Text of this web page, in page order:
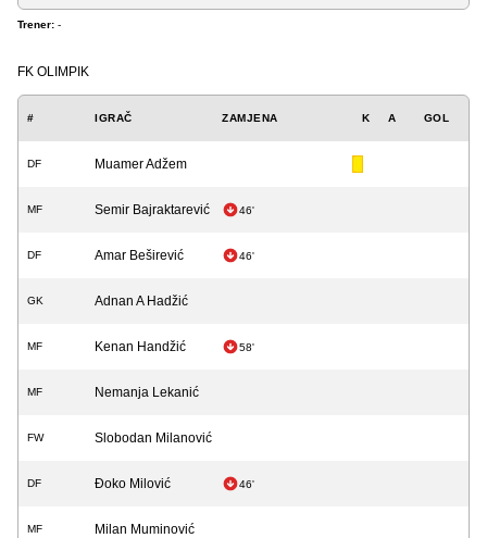
Trener: -
FK OLIMPIK
# IGRAČ ZAMJENA K A GOL
DF Muamer Adžem
MF Semir Bajraktarević 46'
DF Amar Beširević 46'
GK Adnan A Hadžić
MF Kenan Handžić 58'
MF Nemanja Lekanić
FW Slobodan Milanović
DF Đoko Milović 46'
MF Milan Muminović